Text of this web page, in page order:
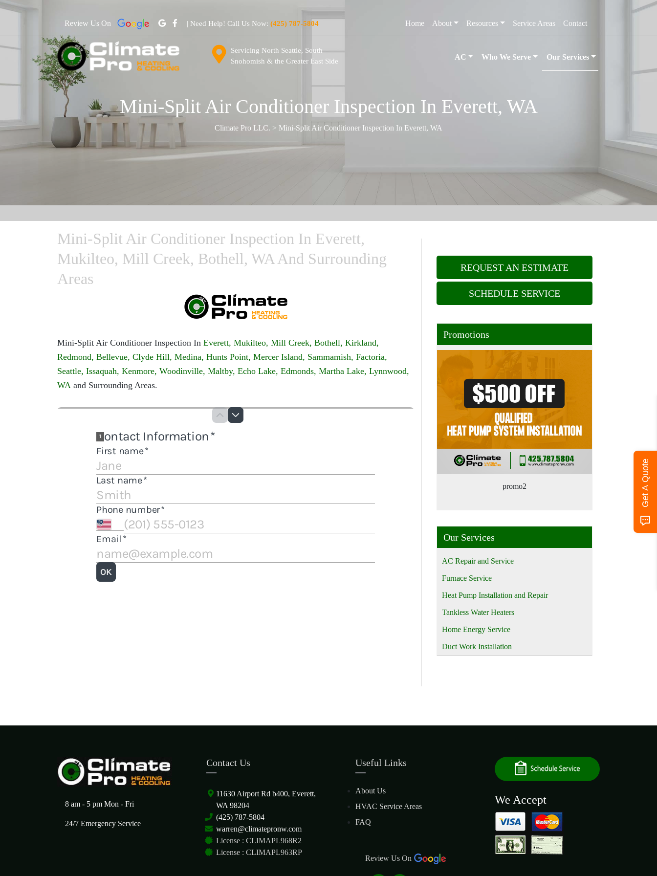
Review Us On | Need Help! Call Us Now: (425) 787-5804 Home About Resources Service Areas Contact
Servicing North Seattle, South
Snohomish & the Greater East Side
AC Who We Serve Our Services
Mini-Split Air Conditioner Inspection In Everett, WA
Climate Pro LLC. > Mini-Split Air Conditioner Inspection In Everett, WA
Mini-Split Air Conditioner Inspection In Everett,
Mukilteo, Mill Creek, Bothell, WA And Surrounding
Areas
Mini-Split Air Conditioner Inspection In Everett, Mukilteo, Mill Creek, Bothell, Kirkland,
Redmond, Bellevue, Clyde Hill, Medina, Hunts Point, Mercer Island, Sammamish, Factoria,
Seattle, Issaquah, Kenmore, Woodinville, Maltby, Echo Lake, Edmonds, Martha Lake, Lynnwood,
WA and Surrounding Areas.
REQUEST AN ESTIMATE
SCHEDULE SERVICE
Promotions
promo2
Our Services
AC Repair and Service
Furnace Service
Heat Pump Installation and Repair
Tankless Water Heaters
Home Energy Service
Duct Work Installation
8 am - 5 pm Mon - Fri
24/7 Emergency Service
Contact Us
11630 Airport Rd b400, Everett,
WA 98204
(425) 787-5804
warren@climatepronw.com
License : CLIMAPL968R2
License : CLIMAPL963RP
Useful Links
About Us
HVAC Service Areas
FAQ
Review Us On
We Accept
Get A Quote